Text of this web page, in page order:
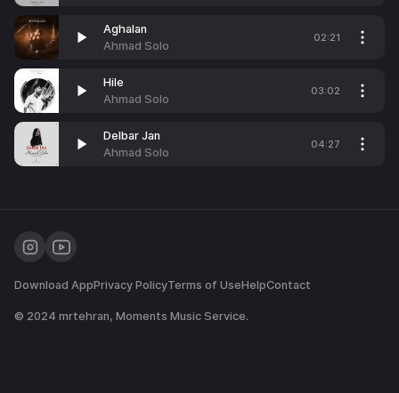
Aghalan
Ahmad Solo
02:21
Hile
Ahmad Solo
03:02
Delbar Jan
Ahmad Solo
04:27
Download AppPrivacy PolicyTerms of UseHelpContact
© 2024 mrtehran, Moments Music Service.